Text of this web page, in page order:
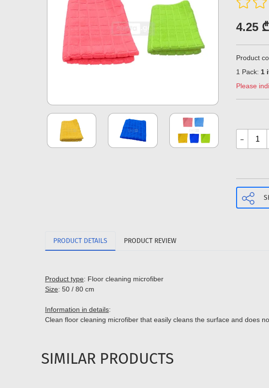
4.25 ₾
Product
1 Pack:1
Please
-
PRODUCT DETAILS PRODUCT REVIEW
Product type: Floor cleaning microfiber
Size: 50 / 80 cm
Information in details:
Clean floor cleaning microfiber that easily cleans the surface and does
SIMILAR PRODUCTS